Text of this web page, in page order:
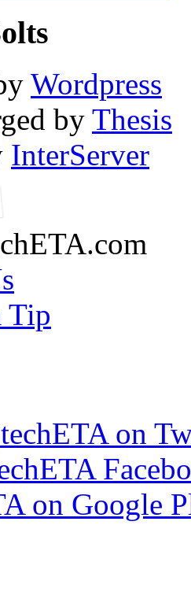
Wordpress
by Thesis
InterServer
Tip
on
on Google